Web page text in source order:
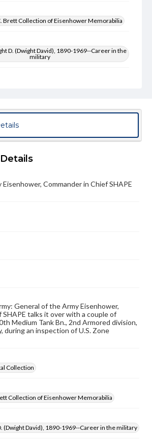
Brett Collection of Eisenhower Memorabilia
D. (Dwight David), 1890-1969--Career in the
military
cut off
many of which are in the public
some items may still be protected by
intellectual property rights. Users are
compliance with all applicable laws
or publishing these works. Items in
rights, obtaining
files for publication or
please contact us at
Commander in Chief SHAPE
General of the Army Eisenhower,
SHAPE talks it over with a couple of
Medium Tank Bn., 2nd Armored division,
during an inspection of U.S. Zone
Collection
Collection of Eisenhower Memorabilia
(Dwight David), 1890-1969--Career in the military